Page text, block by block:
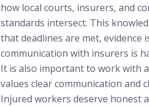
how local courts, insurers, and
standards intersect. This
that deadlines are met, evidence
communication with insurers is
It is also important to work with
values clear communication and
Injured workers deserve honest